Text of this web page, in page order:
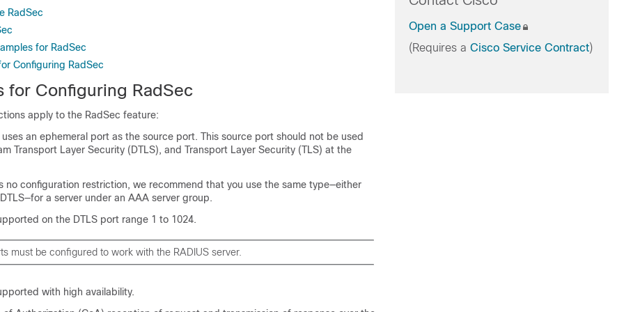
RadSec
for RadSec
Configuring RadSec
for Configuring RadSec
apply to the RadSec feature:
uses an ephemeral port as the source port. This source port should not be used
Transport Layer Security (DTLS), and Transport Layer Security (TLS) at the
no configuration restriction, we recommend that you use the same type—either
a server under an AAA server group.
on the DTLS port range 1 to 1024.
must be configured to work with the RADIUS server.
with high availability.
Open a Support Case
(Requires a Cisco Service Contract)